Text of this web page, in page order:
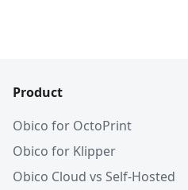
Product
Obico for OctoPrint
Obico for Klipper
Obico Cloud vs Self-Hosted